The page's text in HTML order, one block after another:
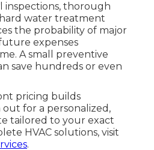
inspections, thorough
water treatment
the probability of major
expenses
A small preventive
save hundreds or even
pricing builds
for a personalized,
tailored to your exact
HVAC solutions, visit
.